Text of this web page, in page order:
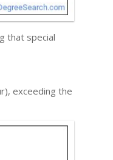
that special
exceeding the